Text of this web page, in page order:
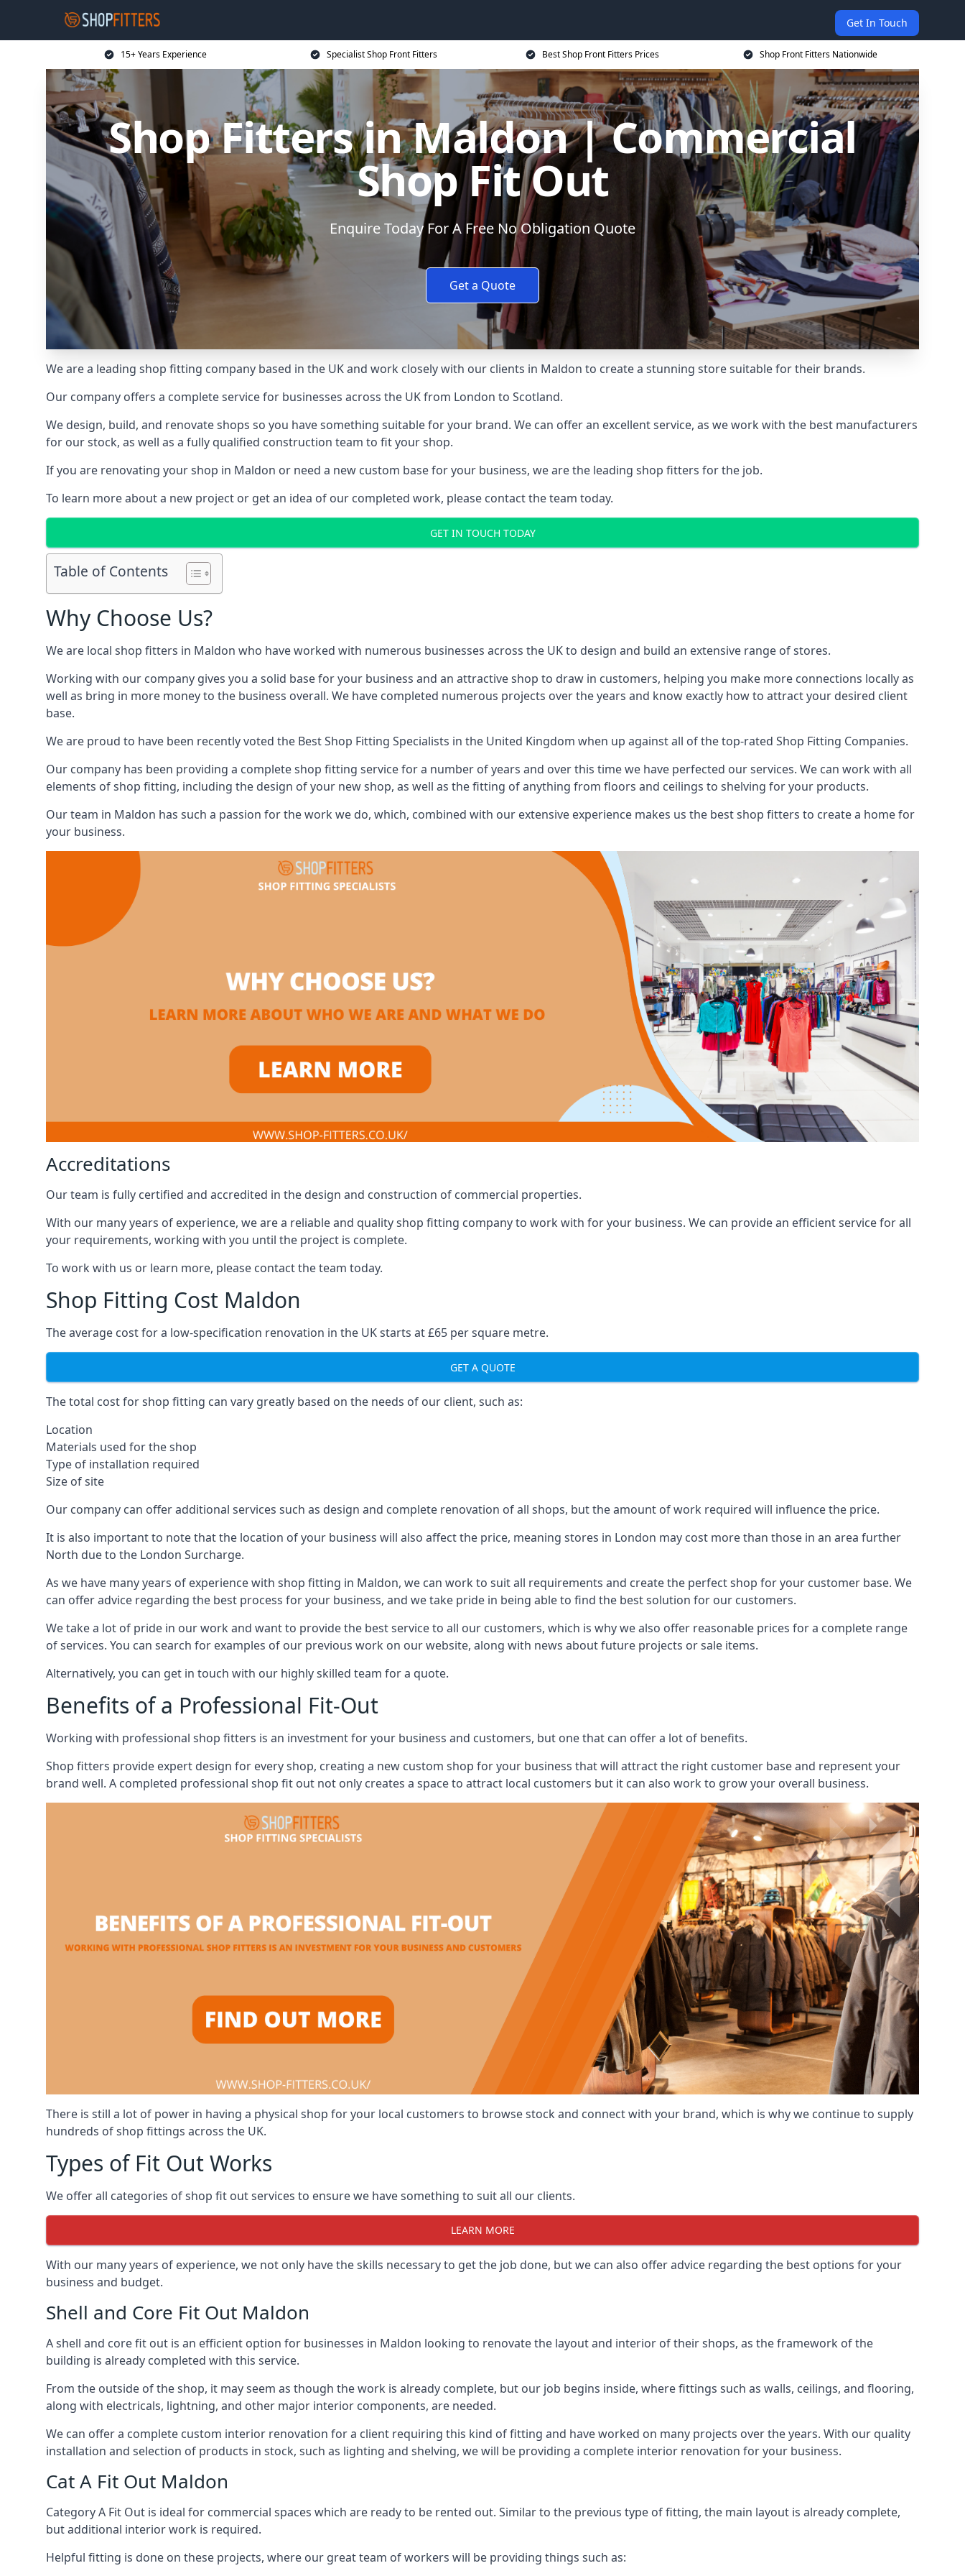
Get In Touch
15+ Years Experience Specialist Shop Front Fitters Best Shop Front Fitters Prices Shop Front Fitters Nationwide
Shop Fitters in Maldon | Commercial
Shop Fit Out
Enquire Today For A Free No Obligation Quote
Get a Quote
We are a leading shop fitting company based in the UK and work closely with our clients in Maldon to create a stunning store suitable for their brands.
Our company offers a complete service for businesses across the UK from London to Scotland.
We design, build, and renovate shops so you have something suitable for your brand. We can offer an excellent service, as we work with the best manufacturers
for our stock, as well as a fully qualified construction team to fit your shop.
If you are renovating your shop in Maldon or need a new custom base for your business, we are the leading shop fitters for the job.
To learn more about a new project or get an idea of our completed work, please contact the team today.
GET IN TOUCH TODAY
Table of Contents
Why Choose Us?
We are local shop fitters in Maldon who have worked with numerous businesses across the UK to design and build an extensive range of stores.
Working with our company gives you a solid base for your business and an attractive shop to draw in customers, helping you make more connections locally as
well as bring in more money to the business overall. We have completed numerous projects over the years and know exactly how to attract your desired client
base.
We are proud to have been recently voted the Best Shop Fitting Specialists in the United Kingdom when up against all of the top-rated Shop Fitting Companies.
Our company has been providing a complete shop fitting service for a number of years and over this time we have perfected our services. We can work with all
elements of shop fitting, including the design of your new shop, as well as the fitting of anything from floors and ceilings to shelving for your products.
Our team in Maldon has such a passion for the work we do, which, combined with our extensive experience makes us the best shop fitters to create a home for
your business.
Accreditations
Our team is fully certified and accredited in the design and construction of commercial properties.
With our many years of experience, we are a reliable and quality shop fitting company to work with for your business. We can provide an efficient service for all
your requirements, working with you until the project is complete.
To work with us or learn more, please contact the team today.
Shop Fitting Cost Maldon
The average cost for a low-specification renovation in the UK starts at £65 per square metre.
GET A QUOTE
The total cost for shop fitting can vary greatly based on the needs of our client, such as:
Location
Materials used for the shop
Type of installation required
Size of site
Our company can offer additional services such as design and complete renovation of all shops, but the amount of work required will influence the price.
It is also important to note that the location of your business will also affect the price, meaning stores in London may cost more than those in an area further
North due to the London Surcharge.
As we have many years of experience with shop fitting in Maldon, we can work to suit all requirements and create the perfect shop for your customer base. We
can offer advice regarding the best process for your business, and we take pride in being able to find the best solution for our customers.
We take a lot of pride in our work and want to provide the best service to all our customers, which is why we also offer reasonable prices for a complete range
of services. You can search for examples of our previous work on our website, along with news about future projects or sale items.
Alternatively, you can get in touch with our highly skilled team for a quote.
Benefits of a Professional Fit-Out
Working with professional shop fitters is an investment for your business and customers, but one that can offer a lot of benefits.
Shop fitters provide expert design for every shop, creating a new custom shop for your business that will attract the right customer base and represent your
brand well. A completed professional shop fit out not only creates a space to attract local customers but it can also work to grow your overall business.
There is still a lot of power in having a physical shop for your local customers to browse stock and connect with your brand, which is why we continue to supply
hundreds of shop fittings across the UK.
Types of Fit Out Works
We offer all categories of shop fit out services to ensure we have something to suit all our clients.
LEARN MORE
With our many years of experience, we not only have the skills necessary to get the job done, but we can also offer advice regarding the best options for your
business and budget.
Shell and Core Fit Out Maldon
A shell and core fit out is an efficient option for businesses in Maldon looking to renovate the layout and interior of their shops, as the framework of the
building is already completed with this service.
From the outside of the shop, it may seem as though the work is already complete, but our job begins inside, where fittings such as walls, ceilings, and flooring,
along with electricals, lightning, and other major interior components, are needed.
We can offer a complete custom interior renovation for a client requiring this kind of fitting and have worked on many projects over the years. With our quality
installation and selection of products in stock, such as lighting and shelving, we will be providing a complete interior renovation for your business.
Cat A Fit Out Maldon
Category A Fit Out is ideal for commercial spaces which are ready to be rented out. Similar to the previous type of fitting, the main layout is already complete,
but additional interior work is required.
Helpful fitting is done on these projects, where our great team of workers will be providing things such as: